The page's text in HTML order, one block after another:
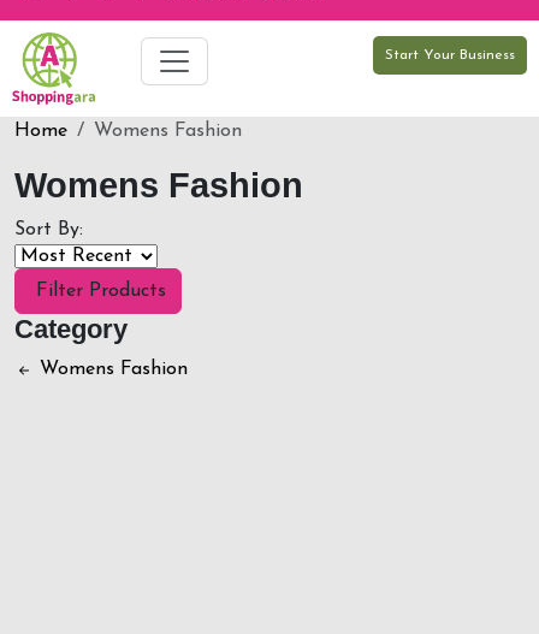
Start Your Business
Home Womens Fashion
Womens Fashion
Sort By:
Filter Products
Category
Womens Fashion